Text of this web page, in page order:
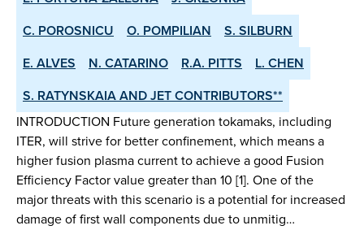
C. POROSNICU
O. POMPILIAN
S. SILBURN
E. ALVES
N. CATARINO R.A. PITTS
L. CHEN
S. RATYNSKAIA AND JET CONTRIBUTORS**
INTRODUCTION Future generation tokamaks, including
ITER, will strive for better confinement, which means a
higher fusion plasma current to achieve a good Fusion
Efficiency Factor value greater than 10 [1]. One of the
major threats with this scenario is a potential for increased
damage of first wall components due to unmitig…